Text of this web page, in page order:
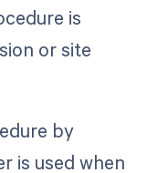
is
or site
by
is used when